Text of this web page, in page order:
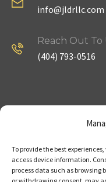
To provide the best
access device information.
process data such as browsing
info@jldrllc.com
Reach Out To
(404) 793-0516
Home
About